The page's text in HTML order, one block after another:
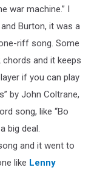
war machine.” I
Burton, it was a
riff song. Some
chords and it keeps
if you can play
by John Coltrane,
song, like “Bo
big deal.
and it went to
like Lenny